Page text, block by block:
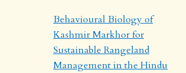
Behavioural Biology of
Kashmir Markhor for
Sustainable Rangeland
Management in the Hindu